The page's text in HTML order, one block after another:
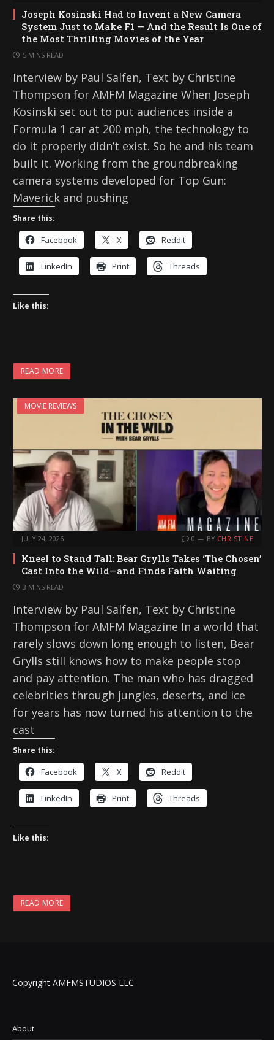
Joseph Kosinski Had to Invent a New Camera
System Just to Make F1 — And the Result Is One of
the Most Thrilling Movies of the Year
5 MINS READ
Interview by Paul Salfen, Text by Christine
Thompson for AMFM Magazine When Joseph
Kosinski set out to put audiences inside a
Formula 1 car at 200 mph, the technology to
do it properly didn’t exist. So he and his team
built it. Working from the groundbreaking
camera systems developed for Top Gun:
Maverick and pushing
Share this:
Facebook X Reddit
LinkedIn Print Threads
Like this:
READ MORE
MOVIE REVIEWS
JULY 24, 2026 0 BY CHRISTINE
Kneel to Stand Tall: Bear Grylls Takes ‘The Chosen’
Cast Into the Wild—and Finds Faith Waiting
3 MINS READ
Interview by Paul Salfen, Text by Christine
Thompson for AMFM Magazine In a world that
rarely slows down long enough to listen, Bear
Grylls still knows how to make people stop
and pay attention. The man who has dragged
celebrities through jungles, deserts, and ice
for years has now turned his attention to the
cast
Share this:
Facebook X Reddit
LinkedIn Print Threads
Like this:
READ MORE
Copyright AMFMSTUDIOS LLC
About